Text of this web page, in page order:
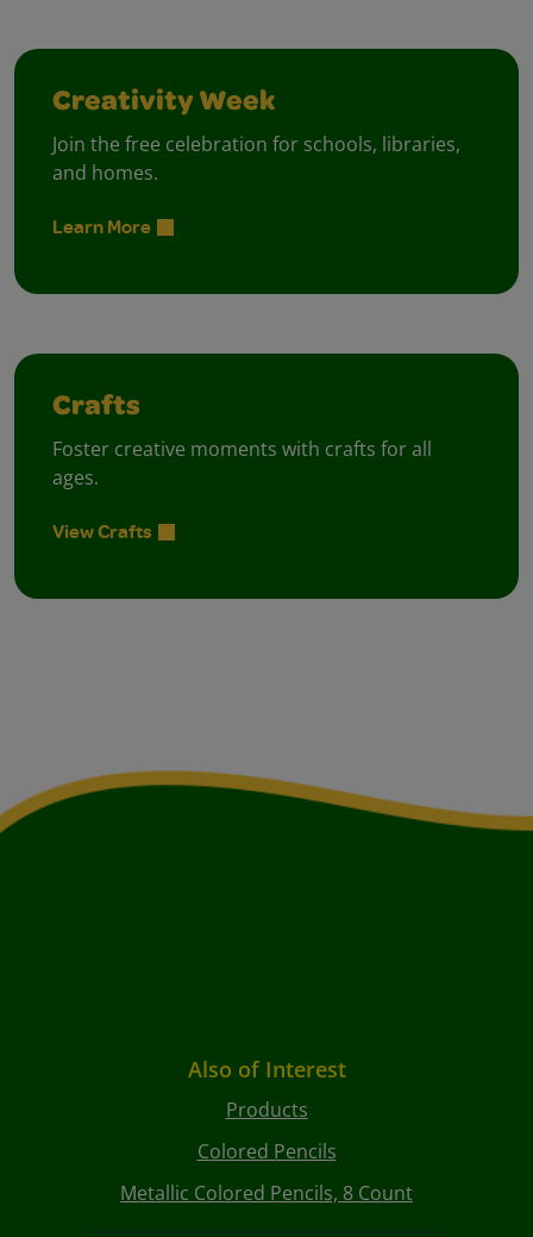
Creativity Week
Join the free celebration for schools, libraries,
and homes.
Learn More
Crafts
Foster creative moments with crafts for all
ages.
View Crafts
Also of Interest
Products
Colored Pencils
Metallic Colored Pencils, 8 Count